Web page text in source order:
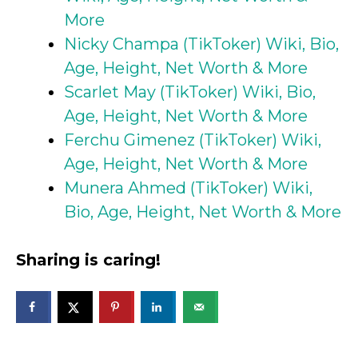
More
Nicky Champa (TikToker) Wiki, Bio,
Age, Height, Net Worth & More
Scarlet May (TikToker) Wiki, Bio,
Age, Height, Net Worth & More
Ferchu Gimenez (TikToker) Wiki,
Age, Height, Net Worth & More
Munera Ahmed (TikToker) Wiki,
Bio, Age, Height, Net Worth & More
Sharing is caring!